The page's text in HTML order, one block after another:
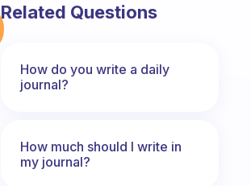
Related Questions
How do you write a daily
journal?
How much should I write in
my journal?